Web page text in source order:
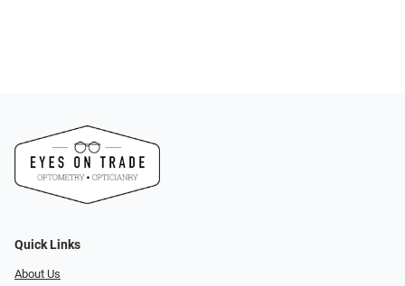
Quick Links
About Us